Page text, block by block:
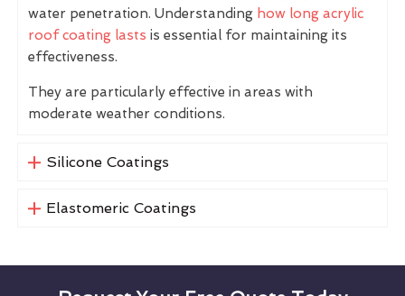
water penetration. Understanding how long acrylic
roof coating lasts is essential for maintaining its
effectiveness.
They are particularly effective in areas with
moderate weather conditions.
Silicone Coatings
Elastomeric Coatings